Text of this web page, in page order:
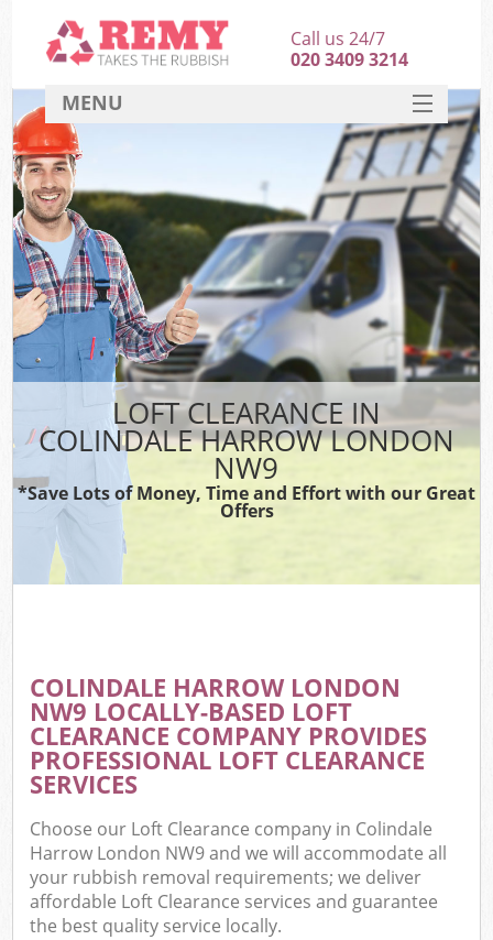
LOFT CLEARANCE IN
COLINDALE HARROW LONDON
NW9
*Save Lots of Money, Time and Effort with our Great
Offers
COLINDALE HARROW LONDON
NW9 LOCALLY-BASED LOFT
CLEARANCE COMPANY PROVIDES
PROFESSIONAL LOFT CLEARANCE
SERVICES
Choose our Loft Clearance company in Colindale
Harrow London NW9 and we will accommodate all
your rubbish removal requirements; we deliver
affordable Loft Clearance services and guarantee
the best quality service locally.
Call us 24/7
020 3409 3214
MENU
HOME
DEALS
FAQ
CONTACT